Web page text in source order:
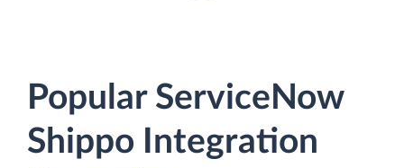
Popular ServiceNow
Shippo Integration